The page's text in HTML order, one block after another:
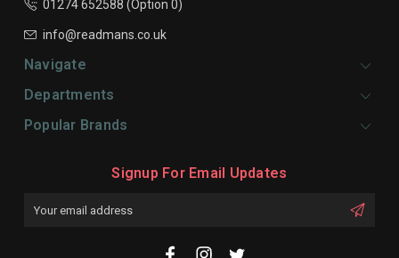
01274 652588 (Option 0)
info@readmans.co.uk
Navigate
Departments
Popular Brands
Signup For Email Updates